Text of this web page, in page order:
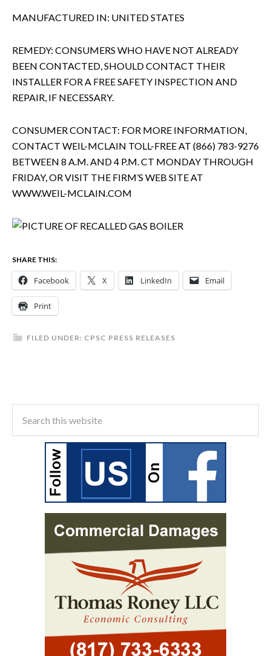
MANUFACTURED IN: UNITED STATES
REMEDY: CONSUMERS WHO HAVE NOT ALREADY
BEEN CONTACTED, SHOULD CONTACT THEIR
INSTALLER FOR A FREE SAFETY INSPECTION AND
REPAIR, IF NECESSARY.
CONSUMER CONTACT: FOR MORE INFORMATION,
CONTACT WEIL-MCLAIN TOLL-FREE AT (866) 783-9276
BETWEEN 8 A.M. AND 4 P.M. CT MONDAY THROUGH
FRIDAY, OR VISIT THE FIRM’S WEB SITE AT
WWW.WEIL-MCLAIN.COM
SHARE THIS:
Facebook X LinkedIn Email
Print
FILED UNDER: CPSC PRESS RELEASES